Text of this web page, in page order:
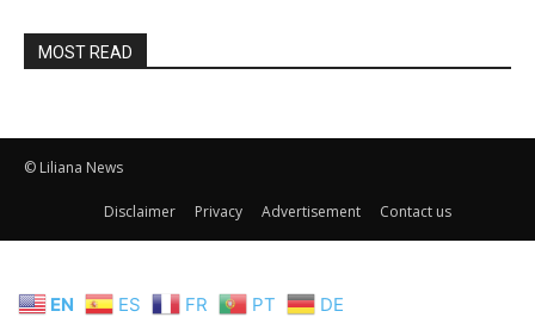
MOST READ
© Liliana News
Disclaimer Privacy Advertisement Contact us
EN ES FR PT DE